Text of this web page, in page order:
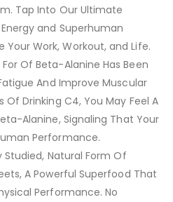
Tap Into Our Ultimate
and Superhuman
Work, Workout, and Life.
For Of Beta-Alanine Has Been
And Improve Muscular
Drinking C4, You May Feel A
Alanine, Signaling That Your
Performance.
Studied, Natural Form Of
A Powerful Superfood That
Performance. No